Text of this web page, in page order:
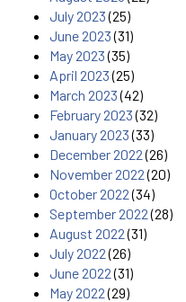
July 2023(25)
June 2023(31)
May 2023(35)
April 2023(25)
March 2023(42)
February 2023(32)
January 2023(33)
December 2022(26)
November 2022(20)
October 2022(34)
September 2022(28)
August 2022(31)
July 2022(26)
June 2022(31)
May 2022(29)